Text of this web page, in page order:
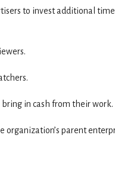
to invest additional
in cash from their work.
organization’s parent